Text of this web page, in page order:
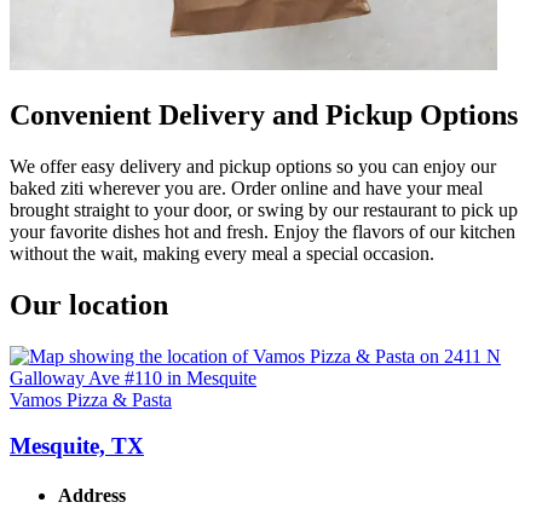
Convenient Delivery and Pickup Options
We offer easy delivery and pickup options so you can enjoy our
baked ziti wherever you are. Order online and have your meal
brought straight to your door, or swing by our restaurant to pick up
your favorite dishes hot and fresh. Enjoy the flavors of our kitchen
without the wait, making every meal a special occasion.
Our location
Vamos Pizza & Pasta
Mesquite, TX
Address